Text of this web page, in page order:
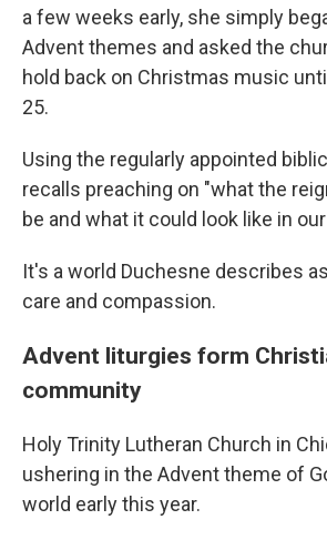
a few weeks early, she simply
Advent themes and asked the
hold back on Christmas music
25.
Using the regularly appointed
recalls preaching on "what the
be and what it could look like in
It's a world Duchesne describes
care and compassion.
Advent liturgies form
community
Holy Trinity Lutheran Church in
ushering in the Advent theme of
world early this year.